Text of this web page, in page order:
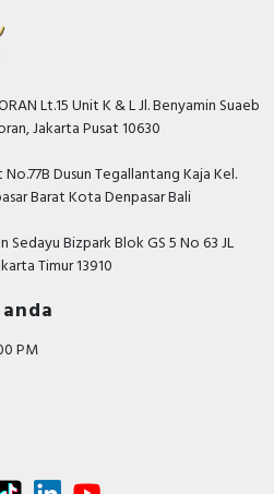
Lt.15 Unit K & L Jl. Benyamin Suaeb
Jakarta Pusat 10630
Dusun Tegallantang Kaja Kel.
Barat Kota Denpasar Bali
Bizpark Blok GS 5 No 63 JL
Timur 13910
PM